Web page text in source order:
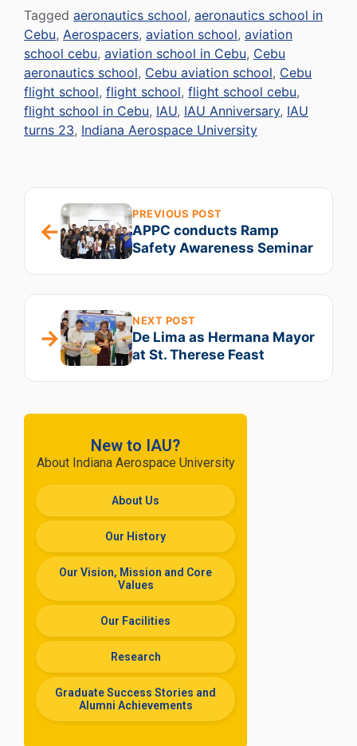
Tagged aeronautics school, aeronautics school in
Cebu, Aerospacers, aviation school, aviation
school cebu, aviation school in Cebu, Cebu
aeronautics school, Cebu aviation school, Cebu
flight school, flight school, flight school cebu,
flight school in Cebu, IAU, IAU Anniversary, IAU
turns 23, Indiana Aerospace University
←
PREVIOUS POST
APPC conducts Ramp
Safety Awareness Seminar
NEXT POST
De Lima as Hermana Mayor
at St. Therese Feast
→
New to IAU?
About Indiana Aerospace University
About Us
Our History
Our Vision, Mission and Core
Values
Our Facilities
Research
Graduate Success Stories and
Alumni Achievements